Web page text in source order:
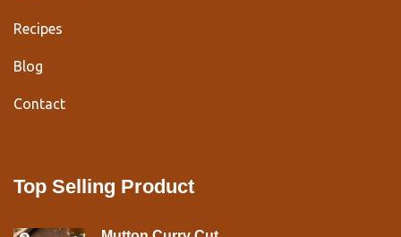
Recipes
Blog
Contact
Top Selling Product